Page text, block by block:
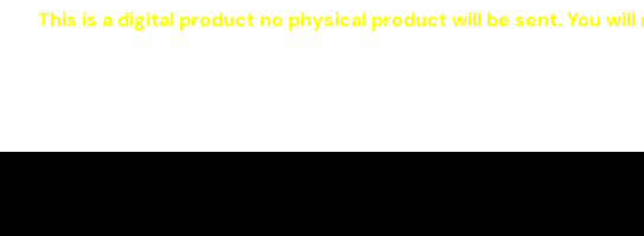
This is a digital product no physical product will be sent. You